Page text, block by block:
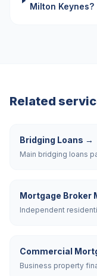
Milton Keynes?
Related
Bridging Loans →
Main bridging loans
Mortgage Broker
Independent
Commercial
Business property